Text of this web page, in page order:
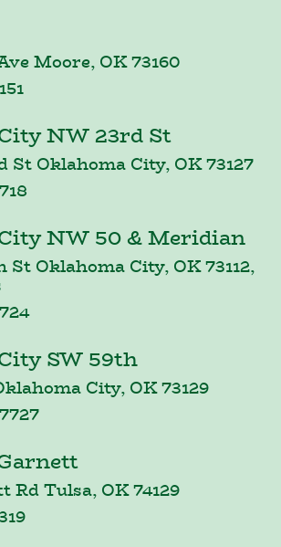
Moore, OK 73160
NW 23rd St
St Oklahoma City, OK 73127
NW 50 & Meridian
St Oklahoma City, OK 73112,
SW 59th
City, OK 73129
Rd Tulsa, OK 74129